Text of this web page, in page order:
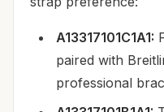
A13317101C1A1:
paired with
professional